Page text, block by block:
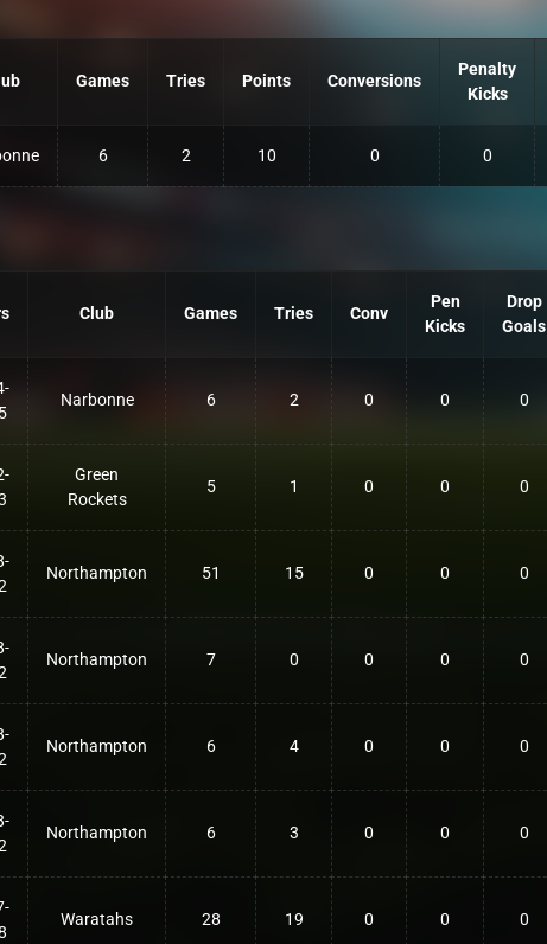
Games Tries Points Conversions
Penalty
Kicks
6 2 10 0 0
Club Games Tries Conv
Pen
Kicks
Drop
Goals
Narbonne 6 2 0 0 0
Green
Rockets
5 1 0 0 0
Northampton 51 15 0 0 0
Northampton 7 0 0 0 0
Northampton 6 4 0 0 0
Northampton 6 3 0 0 0
Waratahs 28 19 0 0 0